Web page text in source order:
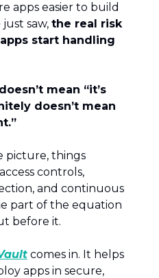
apps easier to build
saw, the real risk
start handling
mean “it’s
doesn’t mean
picture, things
controls,
and continuous
part of the equation
before it.
comes in. It helps
apps in secure,